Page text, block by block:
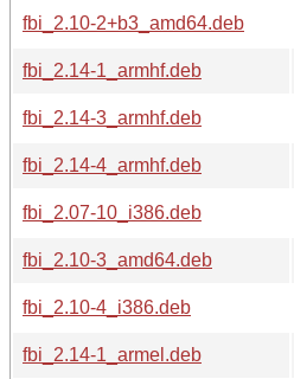
fbi_2.10-2+b3_amd64.deb
fbi_2.14-1_armhf.deb
fbi_2.14-3_armhf.deb
fbi_2.14-4_armhf.deb
fbi_2.07-10_i386.deb
fbi_2.10-3_amd64.deb
fbi_2.10-4_i386.deb
fbi_2.14-1_armel.deb